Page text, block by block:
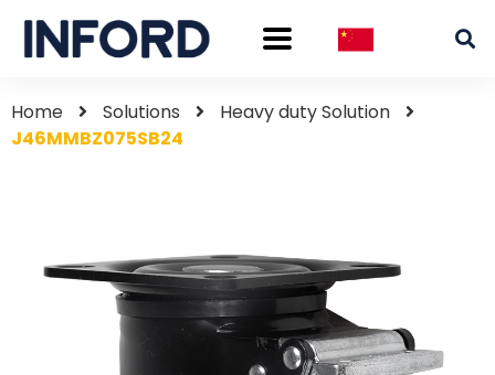
Home Solutions
Heavy duty Solution
J46MMBZ075SB24